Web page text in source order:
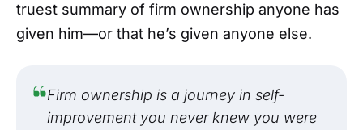
truest summary of firm ownership anyone has
given him—or that he’s given anyone else.
Firm ownership is a journey in self-
improvement you never knew you were